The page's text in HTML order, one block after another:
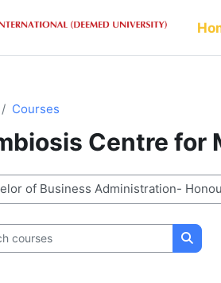
Courses
Centre for